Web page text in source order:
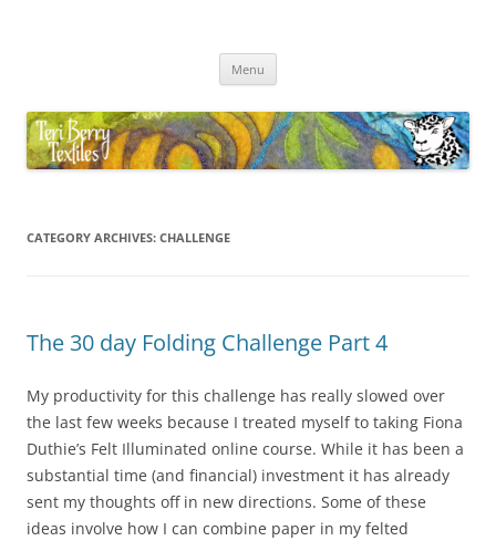
Menu
CATEGORY ARCHIVES: CHALLENGE
The 30 day Folding Challenge Part 4
My productivity for this challenge has really slowed over
the last few weeks because I treated myself to taking Fiona
Duthie’s Felt Illuminated online course. While it has been a
substantial time (and financial) investment it has already
sent my thoughts off in new directions. Some of these
ideas involve how I can combine paper in my felted